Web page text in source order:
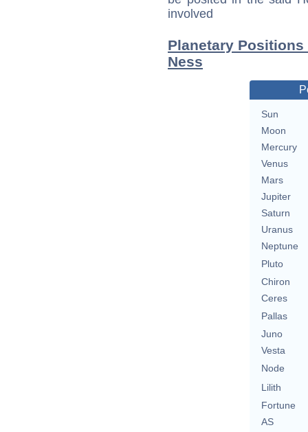
involved
Planetary
Ness
Sun
Moon
Mercury
Venus
Mars
Jupiter
Saturn
Uranus
Neptune
Pluto
Chiron
Ceres
Pallas
Juno
Vesta
Node
Lilith
Fortune
AS